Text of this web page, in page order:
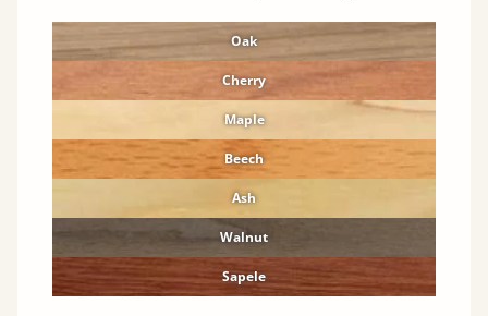
Oak
Cherry
Maple
Beech
Ash
Walnut
Sapele